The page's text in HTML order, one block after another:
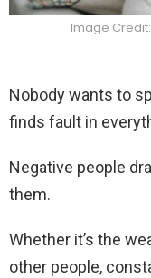
Image Credit:
Nobody wants to
finds fault in
Negative people
them.
Whether it’s the
other people,